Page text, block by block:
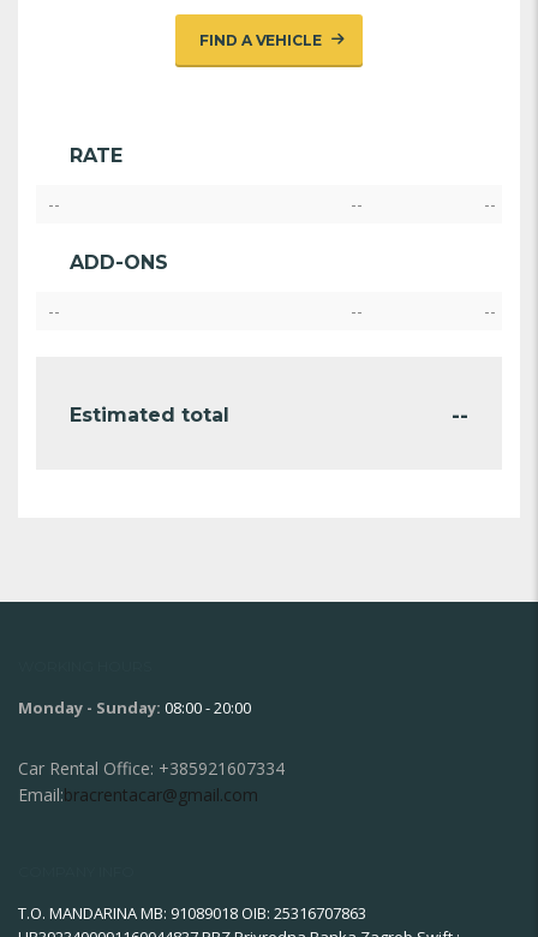
FIND A VEHICLE
RATE
-- -- --
ADD-ONS
-- -- --
Estimated total --
Monday - Sunday: 08:00 - 20:00
Car Rental Office: +385921607334
Email:bracrentacar@gmail.com
T.O. MANDARINA MB: 91089018 OIB: 25316707863